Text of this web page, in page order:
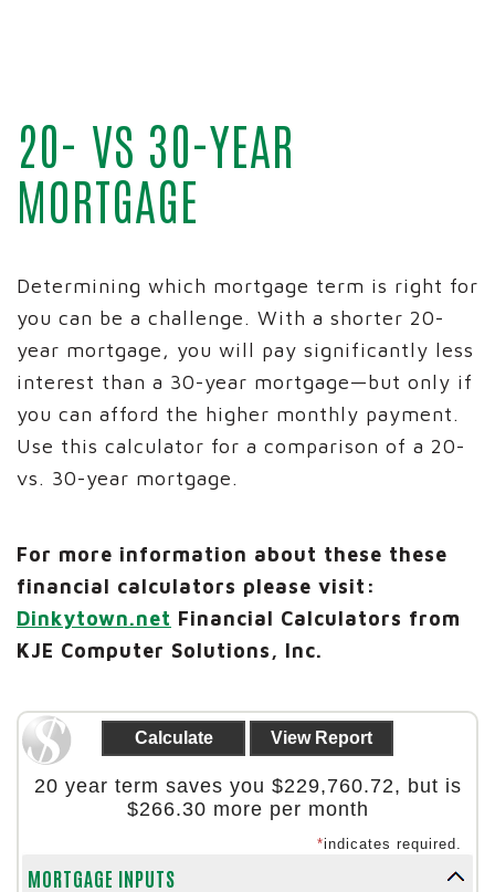
20- VS 30-YEAR
MORTGAGE
Determining which mortgage term is right for
you can be a challenge. With a shorter 20-
year mortgage, you will pay significantly less
interest than a 30-year mortgage—but only if
you can afford the higher monthly payment.
Use this calculator for a comparison of a 20-
vs. 30-year mortgage.
For more information about these these
financial calculators please visit:
Dinkytown.net Financial Calculators from
KJE Computer Solutions, Inc.
20 year term saves you $229,760.72, but is
$266.30 more per month
*indicates required.
MORTGAGE INPUTS